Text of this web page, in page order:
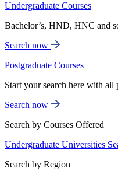
Undergraduate Courses
Bachelor’s, HND, HNC and
Search now
Postgraduate Courses
Start your search here with all
Search now
Search by Courses Offered
Undergraduate Universities
Search by Region